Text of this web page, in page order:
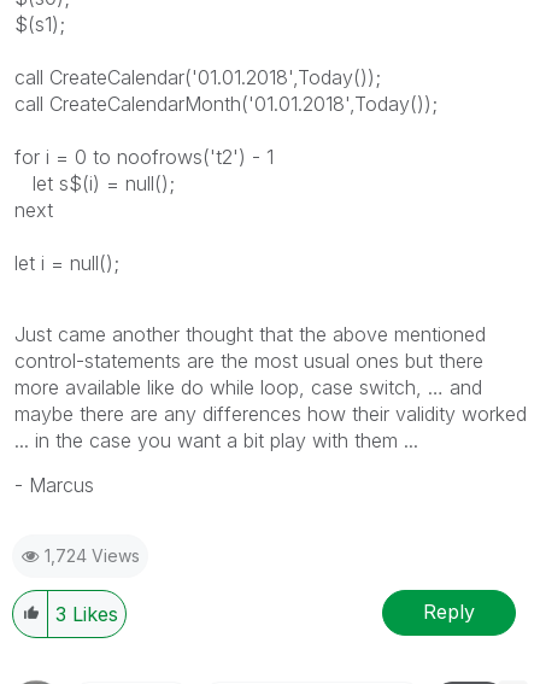
$(s1);
call CreateCalendar('01.01.2018',Today());
call CreateCalendarMonth('01.01.2018',Today());
for i = 0 to noofrows('t2') - 1
let s$(i) = null();
next
let i = null();
Just came another thought that the above mentioned
control-statements are the most usual ones but there
more available like do while loop, case switch, … and
maybe there are any differences how their validity worked
... in the case you want a bit play with them ...
- Marcus
1,724 Views
3 Likes Reply